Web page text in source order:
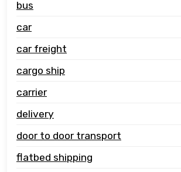
bus
car
car freight
cargo ship
carrier
delivery
door to door transport
flatbed shipping